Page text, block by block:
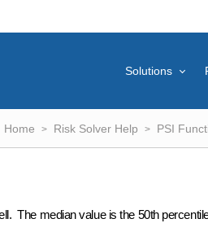
Solutions
Home Risk Solver Help PSI
The median value is the 50th